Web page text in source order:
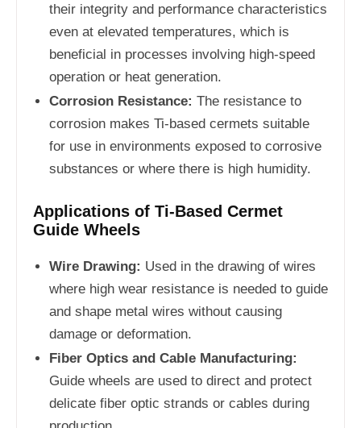
their integrity and performance characteristics
even at elevated temperatures, which is
beneficial in processes involving high-speed
operation or heat generation.
Corrosion Resistance: The resistance to
corrosion makes Ti-based cermets suitable
for use in environments exposed to corrosive
substances or where there is high humidity.
Applications of Ti-Based Cermet
Guide Wheels
Wire Drawing: Used in the drawing of wires
where high wear resistance is needed to guide
and shape metal wires without causing
damage or deformation.
Fiber Optics and Cable Manufacturing:
Guide wheels are used to direct and protect
delicate fiber optic strands or cables during